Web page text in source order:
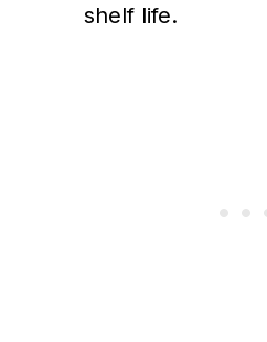
shelf life.